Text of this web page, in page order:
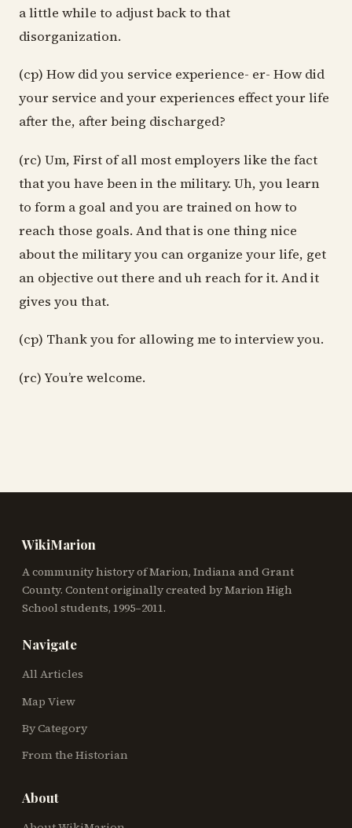
a little while to adjust back to that
disorganization.
(cp) How did you service experience- er- How did
your service and your experiences effect your life
after the, after being discharged?
(rc) Um, First of all most employers like the fact
that you have been in the military. Uh, you learn
to form a goal and you are trained on how to
reach those goals. And that is one thing nice
about the military you can organize your life, get
an objective out there and uh reach for it. And it
gives you that.
(cp) Thank you for allowing me to interview you.
(rc) You’re welcome.
WikiMarion
A community history of Marion, Indiana and Grant
County. Content originally created by Marion High
School students, 1995–2011.
Navigate
All Articles
Map View
By Category
From the Historian
About